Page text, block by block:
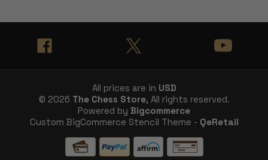
All prices are in USD
© 2026 The Chess Store, All rights reserved.
Powered by Bigcommerce
Custom BigCommerce Stencil Theme - QeRetail